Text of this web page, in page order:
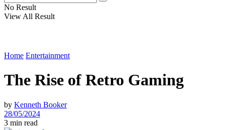
No Result
View All Result
Home Entertainment
The Rise of Retro Gaming
by Kenneth Booker
28/05/2024
3 min read